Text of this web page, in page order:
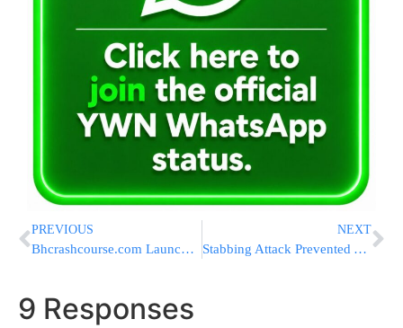
PREVIOUS
Bhcrashcourse.com Launches New Free Online Business Halacha Series.
NEXT
Stabbing Attack Prevented At Kalandia Checkpoint; Female Terrorist Arrested
9 Responses